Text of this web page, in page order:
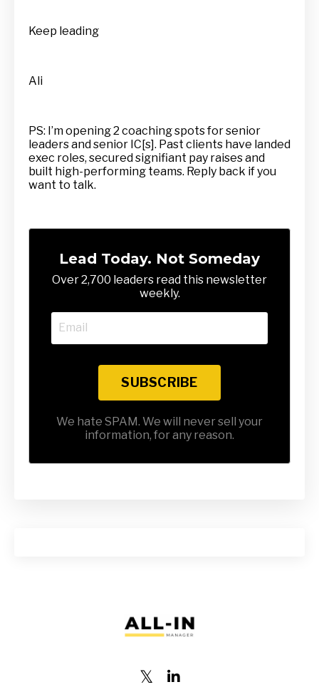
Keep leading
Ali
PS: I’m opening 2 coaching spots for senior
leaders and senior IC[s]. Past clients have landed
exec roles, secured signifiant pay raises and
built high-performing teams. Reply back if you
want to talk.
Lead Today. Not Someday
Over 2,700 leaders read this newsletter
weekly.
SUBSCRIBE
We hate SPAM. We will never sell your
information, for any reason.